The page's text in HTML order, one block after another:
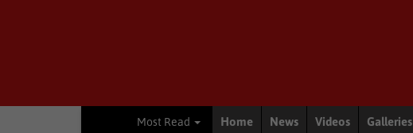
Most Read Home News Videos Galleries